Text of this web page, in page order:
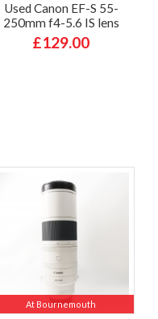
Used Canon EF-S 55-
250mm f4-5.6 IS lens
£129.00
At Bournemouth